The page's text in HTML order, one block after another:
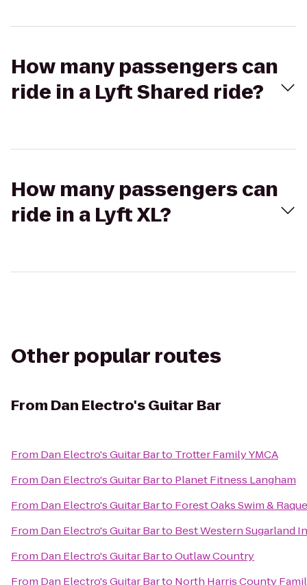
How many passengers can
ride in a Lyft Shared ride?
How many passengers can
ride in a Lyft XL?
Other popular routes
From Dan Electro's Guitar Bar
From Dan Electro's Guitar Barto Trotter Family YMCA
From Dan Electro's Guitar Barto Planet Fitness Langham
From Dan Electro's Guitar Barto Forest Oaks Swim &
From Dan Electro's Guitar Barto Best Western Sugarland
From Dan Electro's Guitar BartoOutlaw Country
From Dan Electro's Guitar Barto North Harris County